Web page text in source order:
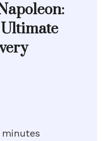
minutes